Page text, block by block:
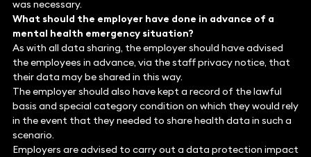
was necessary.
What should the employer have done in advance of a
mental health emergency situation?
As with all data sharing, the employer should have advised
the employees in advance, via the staff privacy notice, that
their data may be shared in this way.
The employer should also have kept a record of the lawful
basis and special category condition on which they would rely
in the event that they needed to share health data in such a
scenario.
Employers are advised to carry out a data protection impact